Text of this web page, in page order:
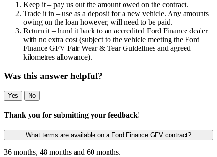
Keep it – pay us out the amount owed on the contract.
Trade it in – use as a deposit for a new vehicle. Any amounts
owing on the loan however, will need to be paid.
Return it – hand it back to an accredited Ford Finance dealer
with no extra cost (subject to the vehicle meeting the Ford
Finance GFV Fair Wear & Tear Guidelines and agreed
kilometres allowance).
Was this answer helpful?
Yes No
Thank you for submitting your feedback!
What terms are available on a Ford Finance GFV contract?
36 months, 48 months and 60 months.